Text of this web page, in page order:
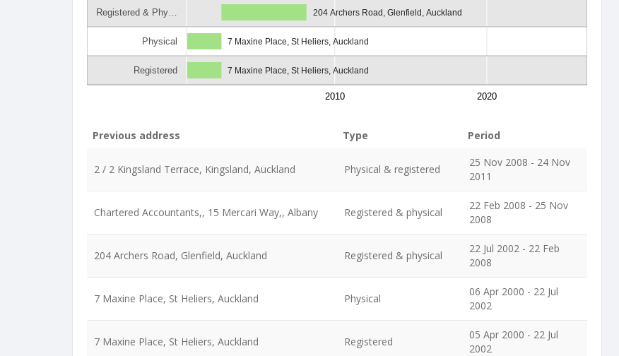
Registered & Phy…
Physical
Registered
2010 2020
204 Archers Road, Glenfield, Auckland
7 Maxine Place, St Heliers, Auckland
7 Maxine Place, St Heliers, Auckland
Previous address Type Period
2 / 2 Kingsland Terrace, Kingsland, Auckland Physical & registered
25 Nov 2008 - 24 Nov
2011
Chartered Accountants,, 15 Mercari Way,, Albany Registered & physical
22 Feb 2008 - 25 Nov
2008
204 Archers Road, Glenfield, Auckland Registered & physical
22 Jul 2002 - 22 Feb
2008
7 Maxine Place, St Heliers, Auckland Physical
06 Apr 2000 - 22 Jul
2002
7 Maxine Place, St Heliers, Auckland Registered
05 Apr 2000 - 22 Jul
2002